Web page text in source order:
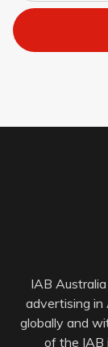
IAB
advertising in
globally and
of the IAB